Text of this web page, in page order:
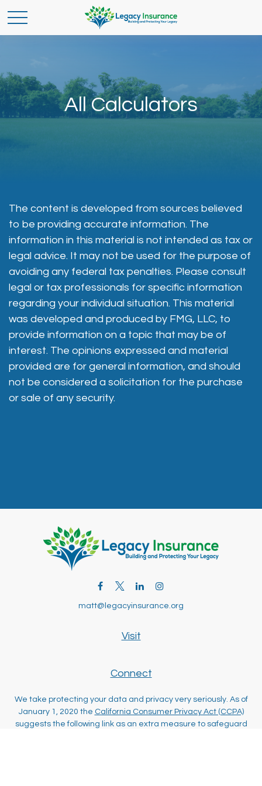
All Calculators
The content is developed from sources believed
to be providing accurate information. The
information in this material is not intended as tax or
legal advice. It may not be used for the purpose of
avoiding any federal tax penalties. Please consult
legal or tax professionals for specific information
regarding your individual situation. This material
was developed and produced by FMG, LLC, to
provide information on a topic that may be of
interest. The opinions expressed and material
provided are for general information, and should
not be considered a solicitation for the purchase
or sale of any security.
Visit
matt@legacyinsurance.org
Connect
We take protecting your data and privacy very seriously. As of
January 1, 2020 the California Consumer Privacy Act (CCPA)
suggests the following link as an extra measure to safeguard